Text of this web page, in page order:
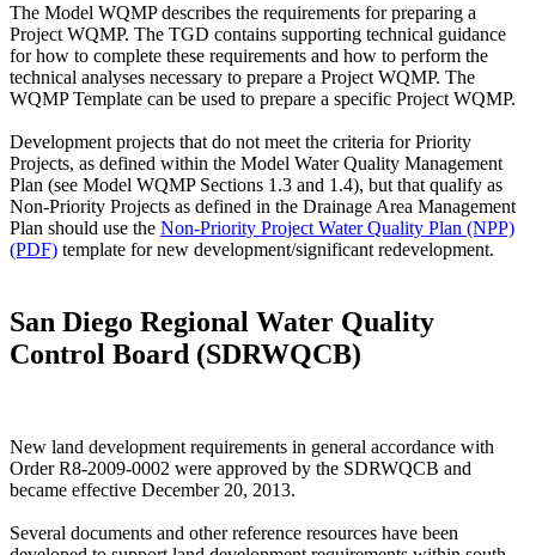
The Model WQMP describes the requirements for preparing a
Project WQMP. The TGD contains supporting technical guidance
for how to complete these requirements and how to perform the
technical analyses necessary to prepare a Project WQMP. The
WQMP Template can be used to prepare a specific Project WQMP.
Development projects that do not meet the criteria for Priority
Projects, as defined within the Model Water Quality Management
Plan (see Model WQMP Sections 1.3 and 1.4), but that qualify as
Non-Priority Projects as defined in the Drainage Area Management
Plan should use the Non-Priority Project Water Quality Plan (NPP)
(PDF) template for new development/significant redevelopment.
San Diego Regional Water Quality
Control Board (SDRWQCB)
New land development requirements in general accordance with
Order R8-2009-0002 were approved by the SDRWQCB and
became effective December 20, 2013.
Several documents and other reference resources have been